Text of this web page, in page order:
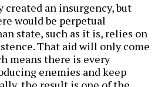
created an insurgency, but
would be perpetual
state, such as it is, relies on
That aid will only come
means there is every
enemies and keep